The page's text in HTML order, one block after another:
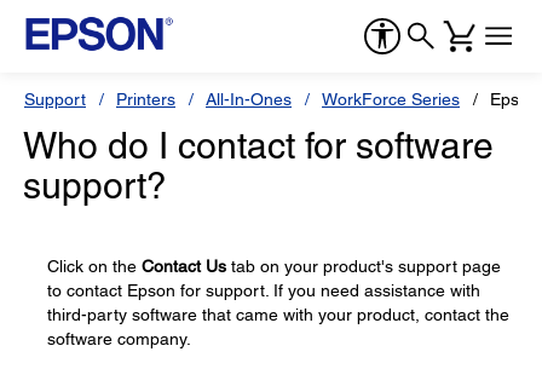
Support Printers All-In-Ones WorkForce Series
Who do I contact for software
support?
Click on the Contact Us tab on your product's support page
to contact Epson for support. If you need assistance with
third-party software that came with your product, contact the
software company.